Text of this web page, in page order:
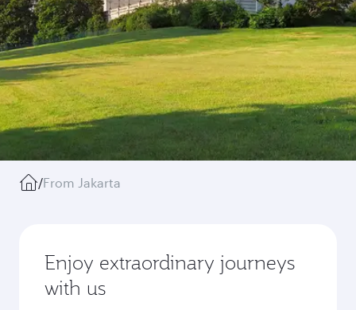
/From Jakarta
Enjoy extraordinary journeys
with us